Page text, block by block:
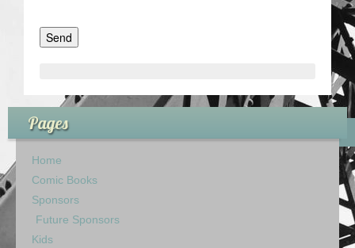
Pages
Home
Comic Books
Sponsors
Future Sponsors
Kids